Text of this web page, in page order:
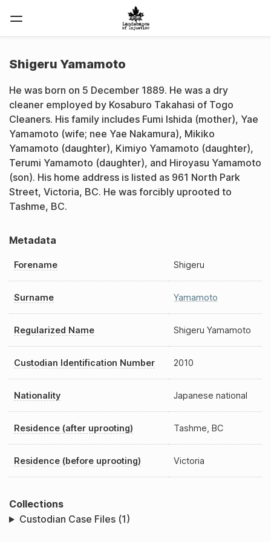
Shigeru Yamamoto
He was born on 5 December 1889. He was a dry
cleaner employed by Kosaburo Takahasi of Togo
Cleaners. His family includes Fumi Ishida (mother), Yae
Yamamoto (wife; nee Yae Nakamura), Mikiko
Yamamoto (daughter), Kimiyo Yamamoto (daughter),
Terumi Yamamoto (daughter), and Hiroyasu Yamamoto
(son). His home address is listed as 961 North Park
Street, Victoria, BC. He was forcibly uprooted to
Tashme, BC.
Metadata
Forename Shigeru
Surname Yamamoto
Regularized Name Shigeru Yamamoto
Custodian Identification Number 2010
Nationality Japanese national
Residence (after uprooting) Tashme, BC
Residence (before uprooting) Victoria
Collections
Custodian Case Files (1)